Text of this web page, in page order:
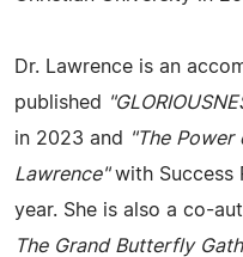
Dr. Lawrence is an
published
in 2023 and
"The Power
Lawrence"with Success
year. She is also a co-
The Grand Butterfly